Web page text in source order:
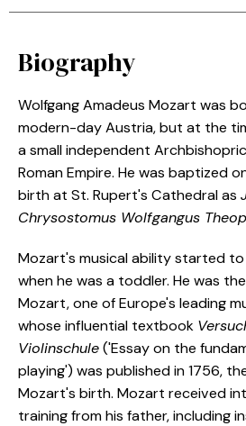
Biography
Wolfgang Amadeus Mozart was
modern-day Austria, but at the
a small independent
Roman Empire. He was baptized
birth at St. Rupert's Cathedral as
Chrysostomus Wolfgangus
Mozart's musical ability started
when he was a toddler. He was
Mozart, one of Europe's leading
whose influential textbook
Violinschule('Essay on the
playing') was published in 1756,
Mozart's birth. Mozart received
training from his father, including